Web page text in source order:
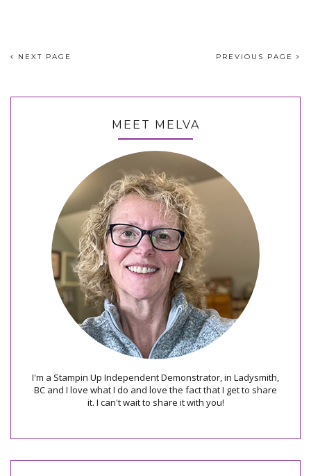
NEXT PAGE PREVIOUS PAGE
MEET MELVA
I'm a Stampin Up Independent Demonstrator, in Ladysmith,
BC and I love what I do and love the fact that I get to share
it. I can't wait to share it with you!